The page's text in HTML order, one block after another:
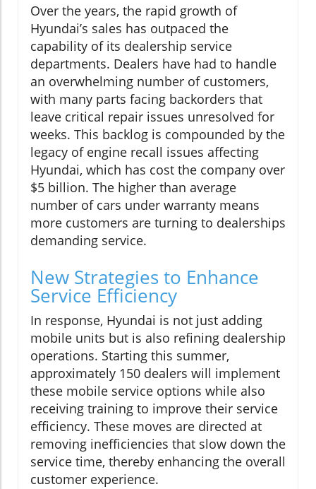
Over the years, the rapid growth of
Hyundai’s sales has outpaced the
capability of its dealership service
departments. Dealers have had to handle
an overwhelming number of customers,
with many parts facing backorders that
leave critical repair issues unresolved for
weeks. This backlog is compounded by the
legacy of engine recall issues affecting
Hyundai, which has cost the company over
$5 billion. The higher than average
number of cars under warranty means
more customers are turning to dealerships
demanding service.
New Strategies to Enhance
Service Efficiency
In response, Hyundai is not just adding
mobile units but is also refining dealership
operations. Starting this summer,
approximately 150 dealers will implement
these mobile service options while also
receiving training to improve their service
efficiency. These moves are directed at
removing inefficiencies that slow down the
service time, thereby enhancing the overall
customer experience.